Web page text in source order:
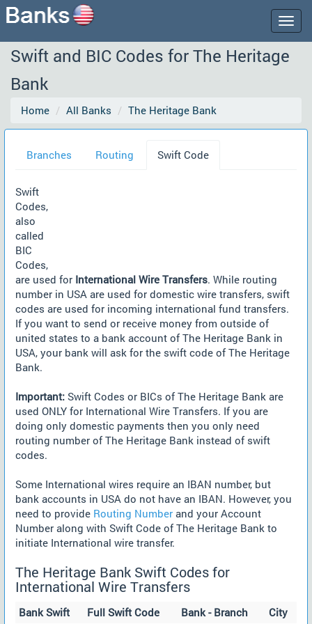
Swift and BIC Codes for The Heritage
Bank
Home All Banks The Heritage Bank
Branches Routing Swift Code
Swift
Codes,
also
called
BIC
Codes,
are used for International Wire Transfers. While routing
number in USA are used for domestic wire transfers, swift
codes are used for incoming international fund transfers.
If you want to send or receive money from outside of
united states to a bank account of The Heritage Bank in
USA, your bank will ask for the swift code of The Heritage
Bank.
Important: Swift Codes or BICs of The Heritage Bank are
used ONLY for International Wire Transfers. If you are
doing only domestic payments then you only need
routing number of The Heritage Bank instead of swift
codes.
Some International wires require an IBAN number, but
bank accounts in USA do not have an IBAN. However, you
need to provide Routing Number and your Account
Number along with Swift Code of The Heritage Bank to
initiate International wire transfer.
The Heritage Bank Swift Codes for
International Wire Transfers
Bank Swift Full Swift Code Bank - Branch City